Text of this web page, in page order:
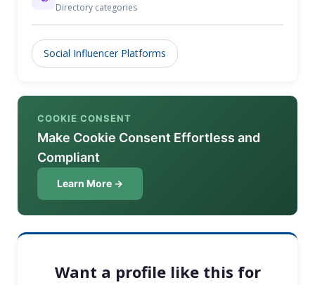
Directory categories
Social Influencer Platforms
COOKIE CONSENT
Make Cookie Consent Effortless and
Compliant
Learn More →
Want a profile like this for